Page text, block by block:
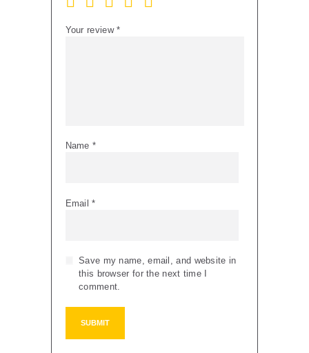
Your review*
Name *
Email*
Save my name, email, and website in
this browser for the next time I
comment.